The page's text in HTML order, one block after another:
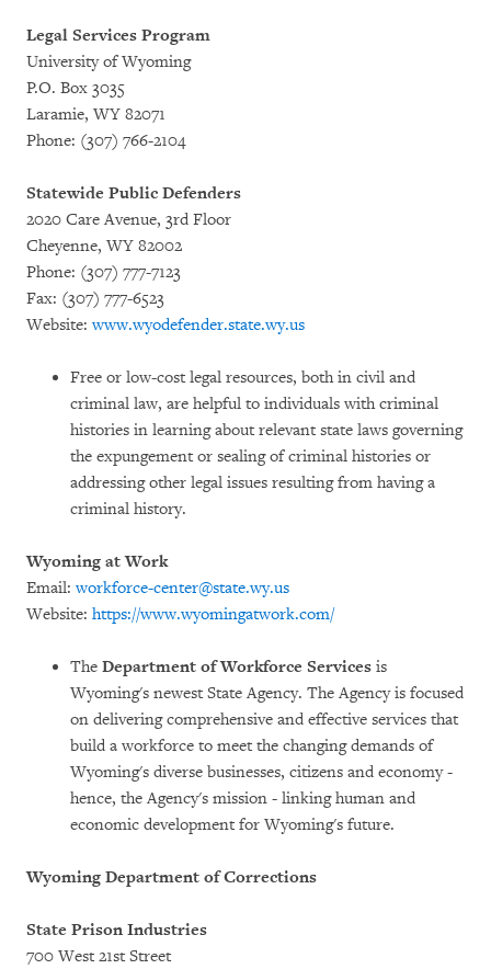
Legal Services Program
University of Wyoming
P.O. Box 3035
Laramie, WY 82071
Phone: (307) 766-2104
Statewide Public Defenders
2020 Care Avenue, 3rd Floor
Cheyenne, WY 82002
Phone: (307) 777-7123
Fax: (307) 777-6523
Website:www.wyodefender.state.wy.us
Free or low-cost legal resources, both in civil and
criminal law, are helpful to individuals with criminal
histories in learning about relevant state laws governing
the expungement or sealing of criminal histories or
addressing other legal issues resulting from having a
criminal history.
Wyoming at Work
Email:workforce-center@state.wy.us
Website: https://www.wyomingatwork.com/
The Department of Workforce Services is
Wyoming's newest State Agency. The Agency is focused
on delivering comprehensive and effective services that
build a workforce to meet the changing demands of
Wyoming's diverse businesses, citizens and economy -
hence, the Agency's mission - linking human and
economic development for Wyoming's future.
Wyoming Department of Corrections
State Prison Industries
700 West 21st Street